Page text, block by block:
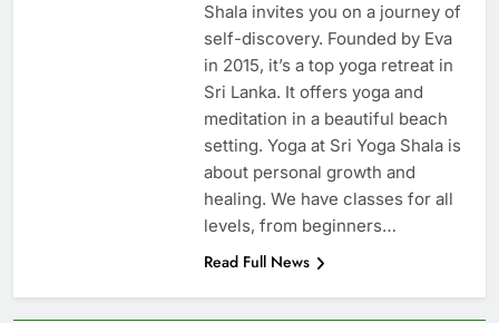
Shala invites you on a journey of
self-discovery. Founded by Eva
in 2015, it’s a top yoga retreat in
Sri Lanka. It offers yoga and
meditation in a beautiful beach
setting. Yoga at Sri Yoga Shala is
about personal growth and
healing. We have classes for all
levels, from beginners…
Read Full News